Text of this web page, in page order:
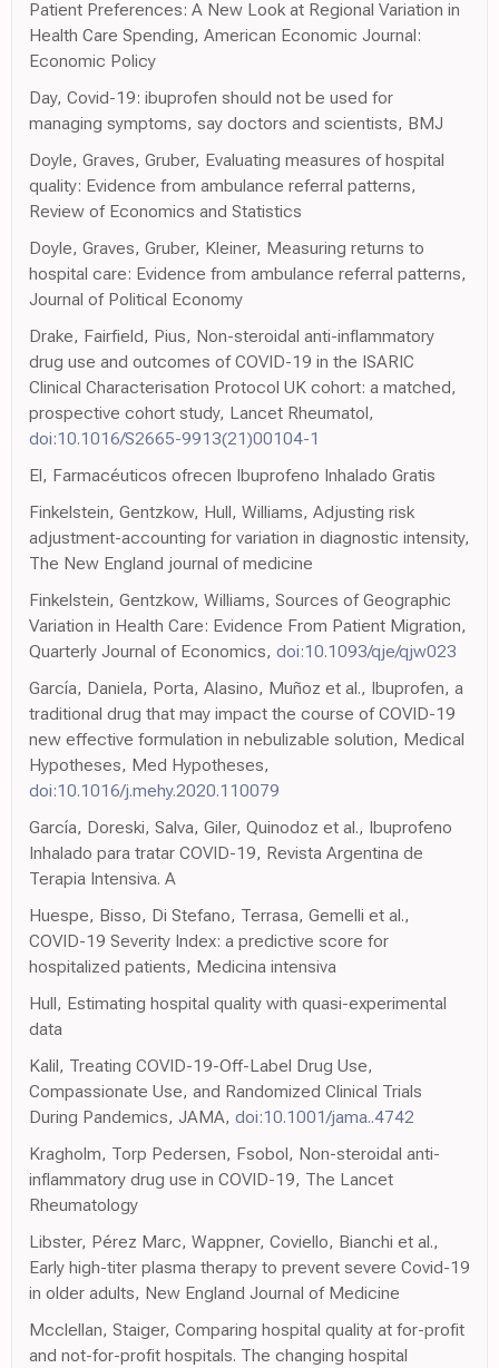
Patient Preferences: A New Look at Regional Variation in
Health Care Spending, American Economic Journal:
Economic Policy
Day, Covid-19: ibuprofen should not be used for
managing symptoms, say doctors and scientists, BMJ
Doyle, Graves, Gruber, Evaluating measures of hospital
quality: Evidence from ambulance referral patterns,
Review of Economics and Statistics
Doyle, Graves, Gruber, Kleiner, Measuring returns to
hospital care: Evidence from ambulance referral patterns,
Journal of Political Economy
Drake, Fairfield, Pius, Non-steroidal anti-inflammatory
drug use and outcomes of COVID-19 in the ISARIC
Clinical Characterisation Protocol UK cohort: a matched,
prospective cohort study, Lancet Rheumatol,
doi:10.1016/S2665-9913(21)00104-1
El, Farmacéuticos ofrecen Ibuprofeno Inhalado Gratis
Finkelstein, Gentzkow, Hull, Williams, Adjusting risk
adjustment-accounting for variation in diagnostic intensity,
The New England journal of medicine
Finkelstein, Gentzkow, Williams, Sources of Geographic
Variation in Health Care: Evidence From Patient Migration,
Quarterly Journal of Economics, doi:10.1093/qje/qjw023
García, Daniela, Porta, Alasino, Muñoz et al., Ibuprofen, a
traditional drug that may impact the course of COVID-19
new effective formulation in nebulizable solution, Medical
Hypotheses, Med Hypotheses,
doi:10.1016/j.mehy.2020.110079
García, Doreski, Salva, Giler, Quinodoz et al., Ibuprofeno
Inhalado para tratar COVID-19, Revista Argentina de
Terapia Intensiva. A
Huespe, Bisso, Di Stefano, Terrasa, Gemelli et al.,
COVID-19 Severity Index: a predictive score for
hospitalized patients, Medicina intensiva
Hull, Estimating hospital quality with quasi-experimental
data
Kalil, Treating COVID-19-Off-Label Drug Use,
Compassionate Use, and Randomized Clinical Trials
During Pandemics, JAMA, doi:10.1001/jama..4742
Kragholm, Torp Pedersen, Fsobol, Non-steroidal anti-
inflammatory drug use in COVID-19, The Lancet
Rheumatology
Libster, Pérez Marc, Wappner, Coviello, Bianchi et al.,
Early high-titer plasma therapy to prevent severe Covid-19
in older adults, New England Journal of Medicine
Mcclellan, Staiger, Comparing hospital quality at for-profit
and not-for-profit hospitals. The changing hospital